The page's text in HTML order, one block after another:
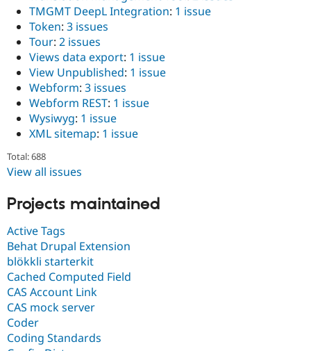
TMGMT DeepL Integration: 1 issue
Token: 3 issues
Tour: 2 issues
Views data export: 1 issue
View Unpublished: 1 issue
Webform: 3 issues
Webform REST: 1 issue
Wysiwyg: 1 issue
XML sitemap: 1 issue
Total: 688
View all issues
Projects maintained
Active Tags
Behat Drupal Extension
blökkli starterkit
Cached Computed Field
CAS Account Link
CAS mock server
Coder
Coding Standards